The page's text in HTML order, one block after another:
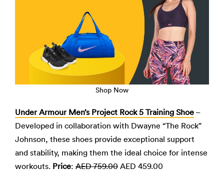
Shop Now
Under Armour Men’s Project Rock 5 Training Shoe –
Developed in collaboration with Dwayne “The Rock”
Johnson, these shoes provide exceptional support
and stability, making them the ideal choice for intense
workouts. Price: AED 759.00 AED 459.00